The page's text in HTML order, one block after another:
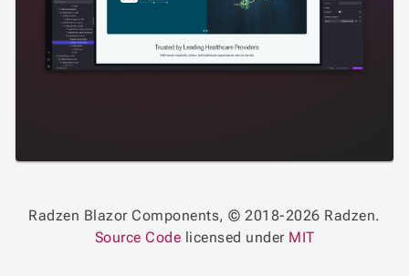
Radzen Blazor Components, © 2018-2026 Radzen.
Source Code licensed under MIT